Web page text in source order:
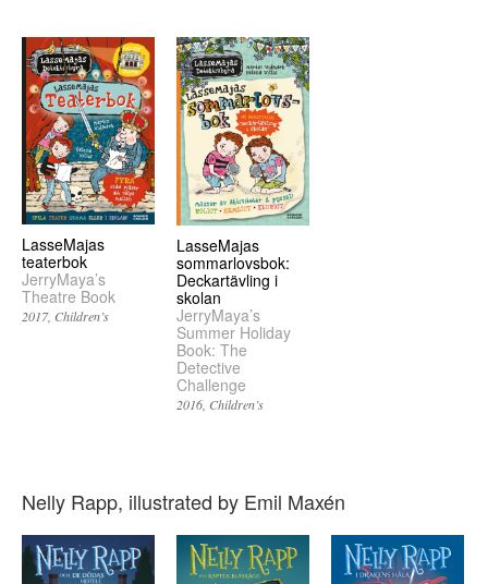
LasseMajas
teaterbok
JerryMaya’s
Theatre Book
2017 Children’s
LasseMajas
sommarlovsbok:
Deckartävling i
skolan
JerryMaya’s
Summer Holiday
Book: The
Detective
Challenge
2016 Children’s
Nelly Rapp, illustrated by Emil Maxén